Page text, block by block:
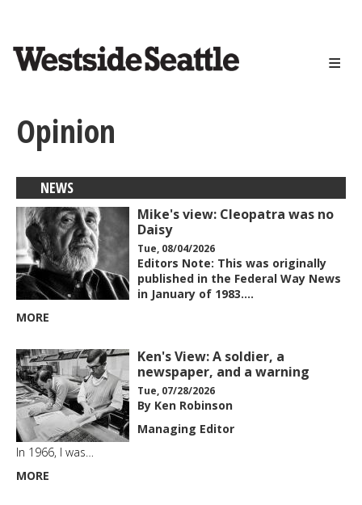
content
Opinion
NEWS
Mike's view: Cleopatra was no
Daisy
Tue, 08/04/2026
Editors Note: This was originally
published in the Federal Way News
in January of 1983.…
MORE
Ken's View: A soldier, a
newspaper, and a warning
Tue, 07/28/2026
By Ken Robinson
Managing Editor
In 1966, I was…
MORE